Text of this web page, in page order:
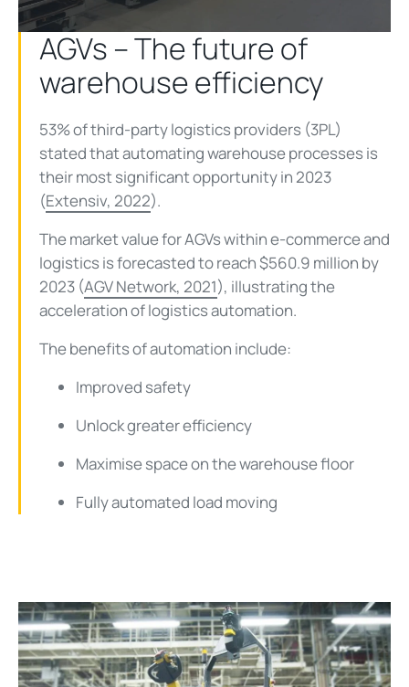
Video
AGVs – The future of
warehouse efficiency
53% of third-party logistics providers (3PL)
stated that automating warehouse processes is
their most significant opportunity in 2023
(Extensiv, 2022).
The market value for AGVs within e-commerce and
logistics is forecasted to reach $560.9 million by
2023 (AGV Network, 2021), illustrating the
acceleration of logistics automation.
The benefits of automation include:
Improved safety
Unlock greater efficiency
Maximise space on the warehouse floor
Fully automated load moving